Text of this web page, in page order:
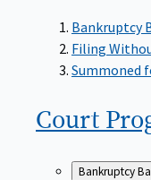
Bankruptcy
Filing
Summoned
Court
Bankruptcy